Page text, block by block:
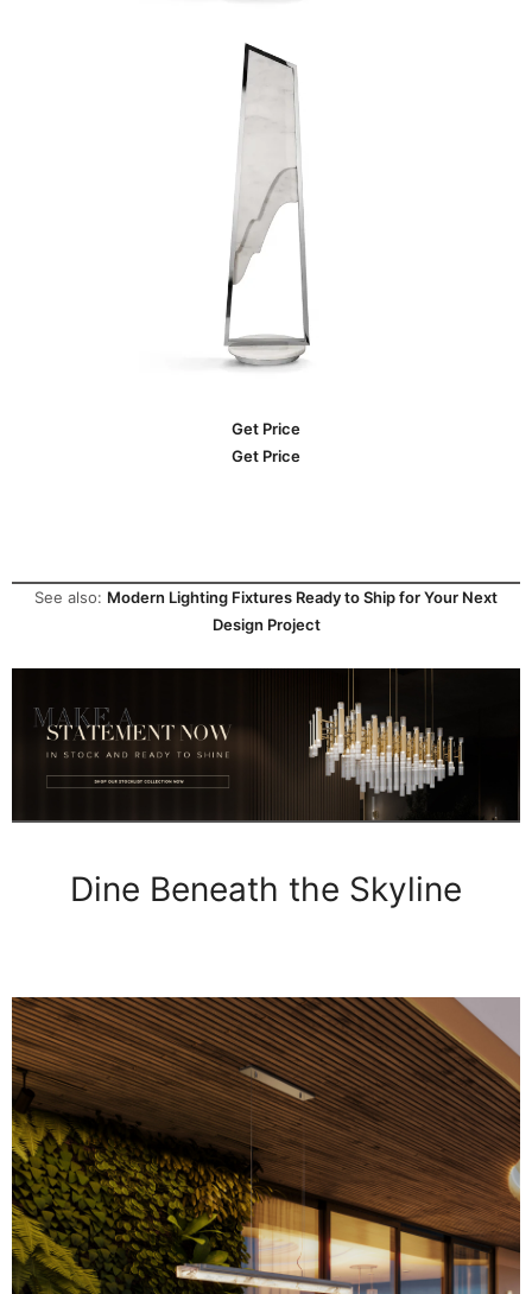
Get Price
Get Price
See also: Modern Lighting Fixtures Ready to Ship for Your Next
Design Project
Dine Beneath the Skyline